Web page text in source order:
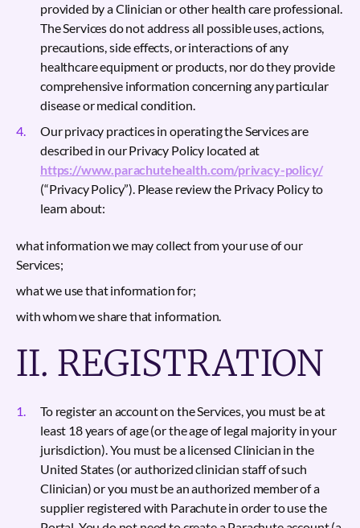
provided by a Clinician or other health care professional.
The Services do not address all possible uses, actions,
precautions, side effects, or interactions of any
healthcare equipment or products, nor do they provide
comprehensive information concerning any particular
disease or medical condition.
Our privacy practices in operating the Services are
described in our Privacy Policy located at
https://www.parachutehealth.com/privacy-policy/
(“Privacy Policy”). Please review the Privacy Policy to
learn about:
what information we may collect from your use of our
Services;
what we use that information for;
with whom we share that information.
II. REGISTRATION
To register an account on the Services, you must be at
least 18 years of age (or the age of legal majority in your
jurisdiction). You must be a licensed Clinician in the
United States (or authorized clinician staff of such
Clinician) or you must be an authorized member of a
supplier registered with Parachute in order to use the